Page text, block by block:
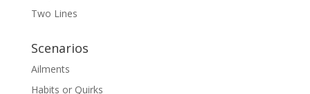
Two Lines
Scenarios
Ailments
Habits or Quirks